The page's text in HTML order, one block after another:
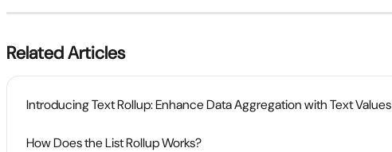
Related Articles
Introducing Text Rollup: Enhance Data Aggregation with Text Values
How Does the List Rollup Works?